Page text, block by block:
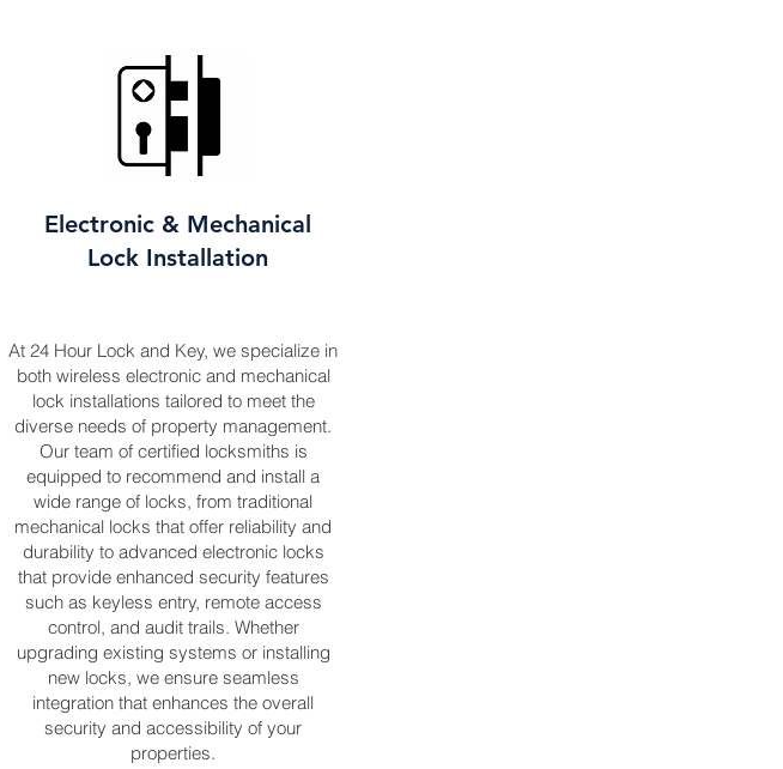
Electronic & Mechanical
Lock Installation
At 24 Hour Lock and Key, we specialize in
both wireless electronic and mechanical
lock installations tailored to meet the
diverse needs of property management.
Our team of certified locksmiths is
equipped to recommend and install a
wide range of locks, from traditional
mechanical locks that offer reliability and
durability to advanced electronic locks
that provide enhanced security features
such as keyless entry, remote access
control, and audit trails. Whether
upgrading existing systems or installing
new locks, we ensure seamless
integration that enhances the overall
security and accessibility of your
properties.